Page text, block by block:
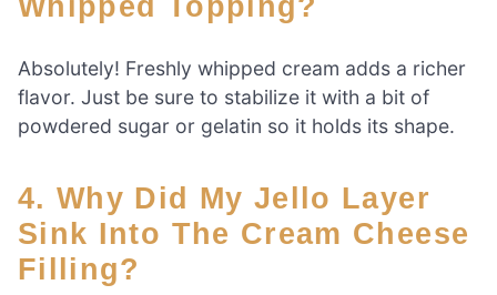
Absolutely! Freshly whipped cream adds a richer
flavor. Just be sure to stabilize it with a bit of
powdered sugar or gelatin so it holds its shape.
4. Why Did My Jello Layer
Sink Into The Cream Cheese
Filling?